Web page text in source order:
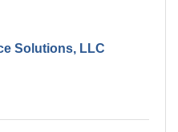
Solutions, LLC